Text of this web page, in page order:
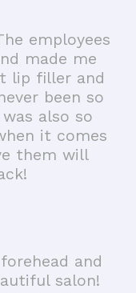
employees
made me
lip filler and
been so
also so
it comes
them will
and
salon!